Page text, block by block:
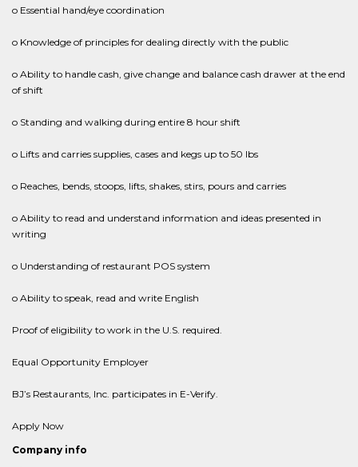
o Essential hand/eye coordination
o Knowledge of principles for dealing directly with the public
o Ability to handle cash, give change and balance cash drawer at the end
of shift
o Standing and walking during entire 8 hour shift
o Lifts and carries supplies, cases and kegs up to 50 lbs
o Reaches, bends, stoops, lifts, shakes, stirs, pours and carries
o Ability to read and understand information and ideas presented in
writing
o Understanding of restaurant POS system
o Ability to speak, read and write English
Proof of eligibility to work in the U.S. required.
Equal Opportunity Employer
BJ’s Restaurants, Inc. participates in E-Verify.
Apply Now
Company info